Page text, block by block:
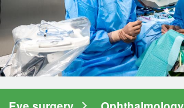
Medical specialist appointment
Hospitalisation
Information for family members
Clinics
Diagnostic Clinic